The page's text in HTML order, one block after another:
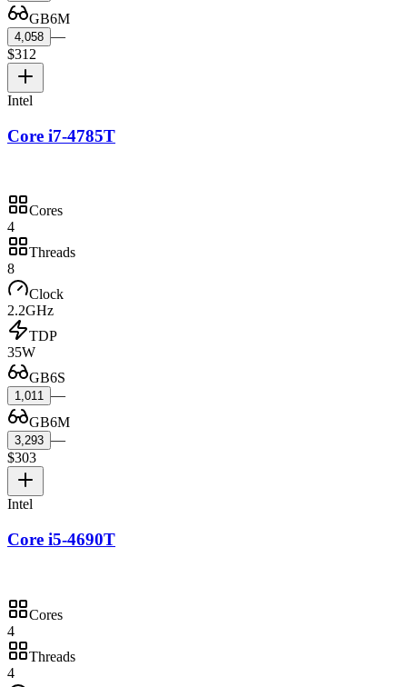
GB6M
4,058 —
$312
Intel
Core i7-4785T
Cores
4
Threads
8
Clock
2.2GHz
TDP
35W
GB6S
1,011 —
GB6M
3,293 —
$303
Intel
Core i5-4690T
Cores
4
Threads
4